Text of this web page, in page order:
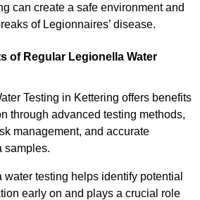
can create a safe environment and
of Legionnaires’ disease.
of Regular Legionella Water
Testing in Kettering offers benefits
through advanced testing methods,
management, and accurate
samples.
testing helps identify potential
early on and plays a crucial role